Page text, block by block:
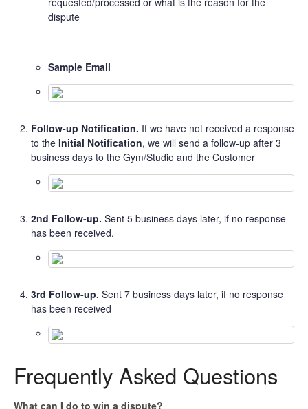
dispute
Sample Email
Follow-up Notification. If we have not received a response
to the Initial Notification, we will send a follow-up after 3
business days to the Gym/Studio and the Customer
2nd Follow-up. Sent 5 business days later, if no response
has been received.
3rd Follow-up. Sent 7 business days later, if no response
has been received
Frequently Asked Questions
What can I do to win a dispute?